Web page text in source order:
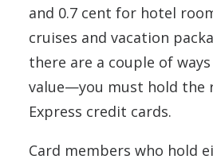
and 0.7 cent for hotel
cruises and vacation
there are a couple of
value—you must hold the
Express credit cards.
Card members who hold